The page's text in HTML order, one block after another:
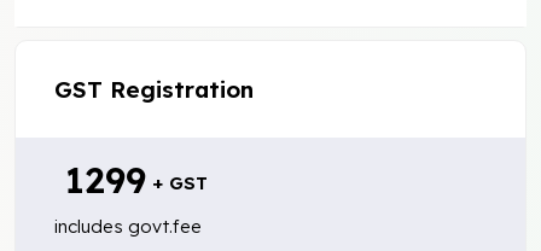
GST Registration
₹ 1299 + GST
includes govt.fee